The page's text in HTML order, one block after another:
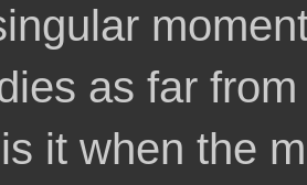
as far
it when the